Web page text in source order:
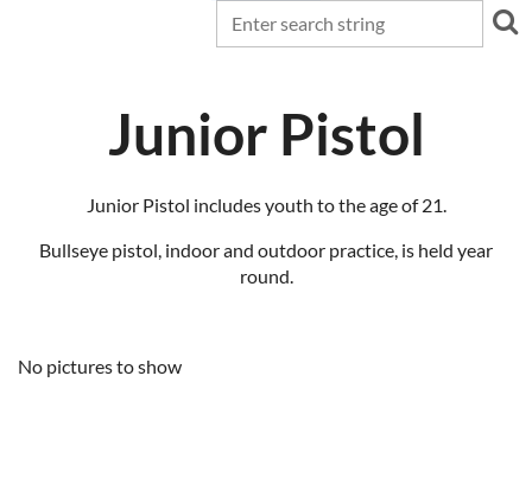
Junior Pistol
Junior Pistol includes youth to the age of 21.
Bullseye pistol, indoor and outdoor practice, is held year
round.
No pictures to show